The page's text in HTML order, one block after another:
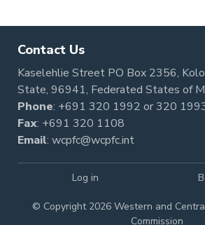
Contact Us
Kaselehlie Street PO Box 2356,
State, 96941, Federated States of
Phone: +691 320 1992 or320
Fax: +691 320 1108
Email: wcpfc@wcpfc.int
© Copyright 2026 Western and
Commission
Log in